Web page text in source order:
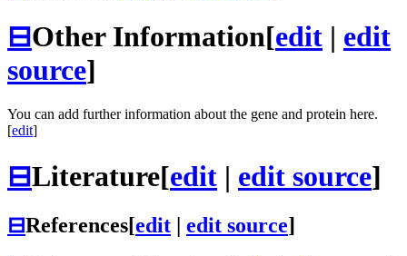
⊟Other Information[edit | edit
source]
You can add further information about the gene and protein here.
[edit]
⊟Literature[edit | edit source]
⊟References[edit edit source]